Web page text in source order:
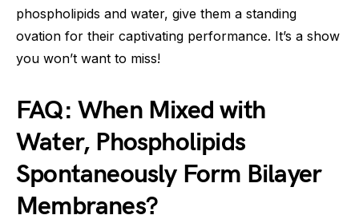
phospholipids and water, give them a standing
ovation for their captivating performance. It’s a show
you won’t want to miss!
FAQ: When Mixed with
Water, Phospholipids
Spontaneously Form Bilayer
Membranes?